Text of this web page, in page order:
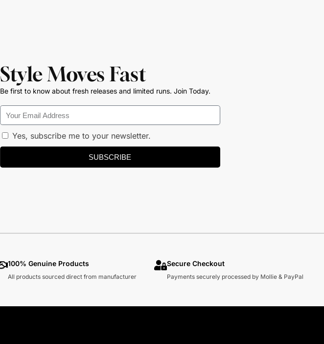
Style Moves Fast
Be first to know about fresh releases and limited runs. Join Today.
Yes, subscribe me to your newsletter.
SUBSCRIBE
100% Genuine Products
All products sourced direct from manufacturer
Secure Checkout
Payments securely processed by Mollie & PayPal